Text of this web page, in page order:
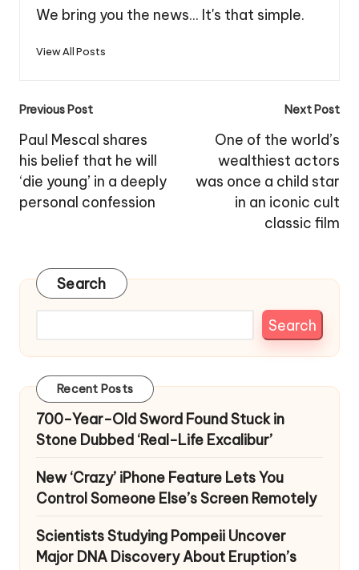
We bring you the news... It's that simple.
View All Posts
Post
navigation
Previous Post
Paul Mescal shares
his belief that he will
‘die young’ in a deeply
personal confession
Next Post
One of the world’s
wealthiest actors
was once a child star
in an iconic cult
classic film
Search
Search
Recent Posts
700-Year-Old Sword Found Stuck in
Stone Dubbed ‘Real-Life Excalibur’
New ‘Crazy’ iPhone Feature Lets You
Control Someone Else’s Screen Remotely
Scientists Studying Pompeii Uncover
Major DNA Discovery About Eruption’s